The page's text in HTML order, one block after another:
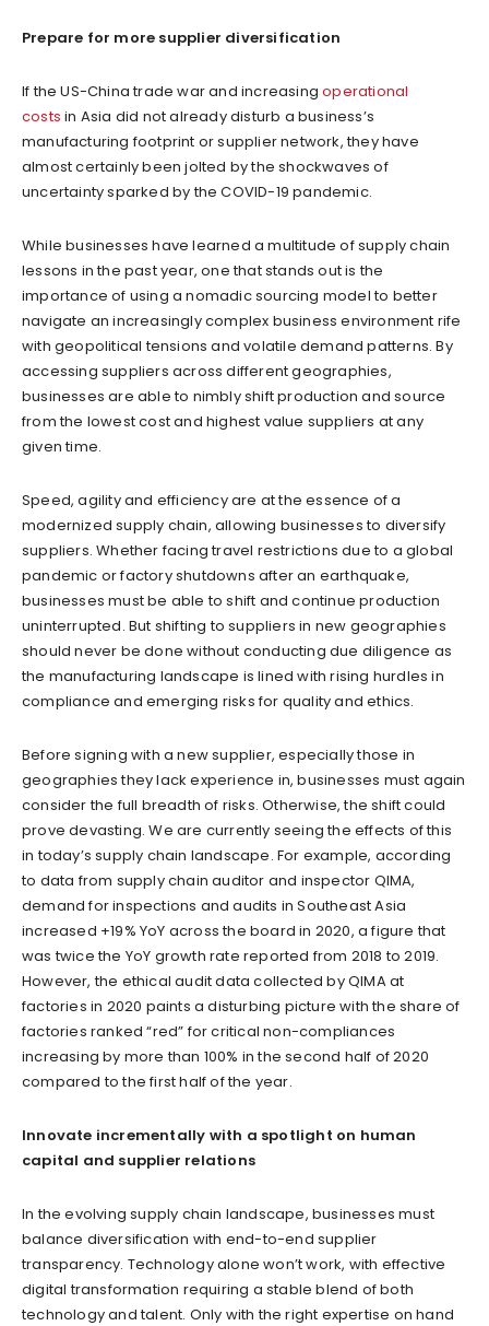
Prepare for more supplier diversification
If the US-China trade war and increasingoperational
costs in Asia did not already disturb a business’s
manufacturing footprint or supplier network, they have
almost certainly been jolted by the shockwaves of
uncertainty sparked by the COVID-19 pandemic.
While businesses have learned a multitude of supply chain
lessons in the past year, one that stands out is the
importance of using a nomadic sourcing model to better
navigate an increasingly complex business environment rife
with geopolitical tensions and volatile demand patterns. By
accessing suppliers across different geographies,
businesses are able to nimbly shift production and source
from the lowest cost and highest value suppliers at any
given time.
Speed, agility and efficiency are at the essence of a
modernized supply chain, allowing businesses to diversify
suppliers. Whether facing travel restrictions due to a global
pandemic or factory shutdowns after an earthquake,
businesses must be able to shift and continue production
uninterrupted. But shifting to suppliers in new geographies
should never be done without conducting due diligence as
the manufacturing landscape is lined with rising hurdles in
compliance and emerging risks for quality and ethics.
Before signing with a new supplier, especially those in
geographies they lack experience in, businesses must again
consider the full breadth of risks. Otherwise, the shift could
prove devasting. We are currently seeing the effects of this
in today’s supply chain landscape. For example, according
to data from supply chain auditor and inspector QIMA,
demand for inspections and audits in Southeast Asia
increased +19% YoY across the board in 2020, a figure that
was twice the YoY growth rate reported from 2018 to 2019.
However, the ethical audit data collected by QIMA at
factories in 2020 paints a disturbing picture with the share of
factories ranked “red” for critical non-compliances
increasing by more than 100% in the second half of 2020
compared to the first half of the year.
Innovate incrementally with a spotlight on human
capital and supplier relations
In the evolving supply chain landscape, businesses must
balance diversification with end-to-end supplier
transparency. Technology alone won’t work, with effective
digital transformation requiring a stable blend of both
technology and talent. Only with the right expertise on hand